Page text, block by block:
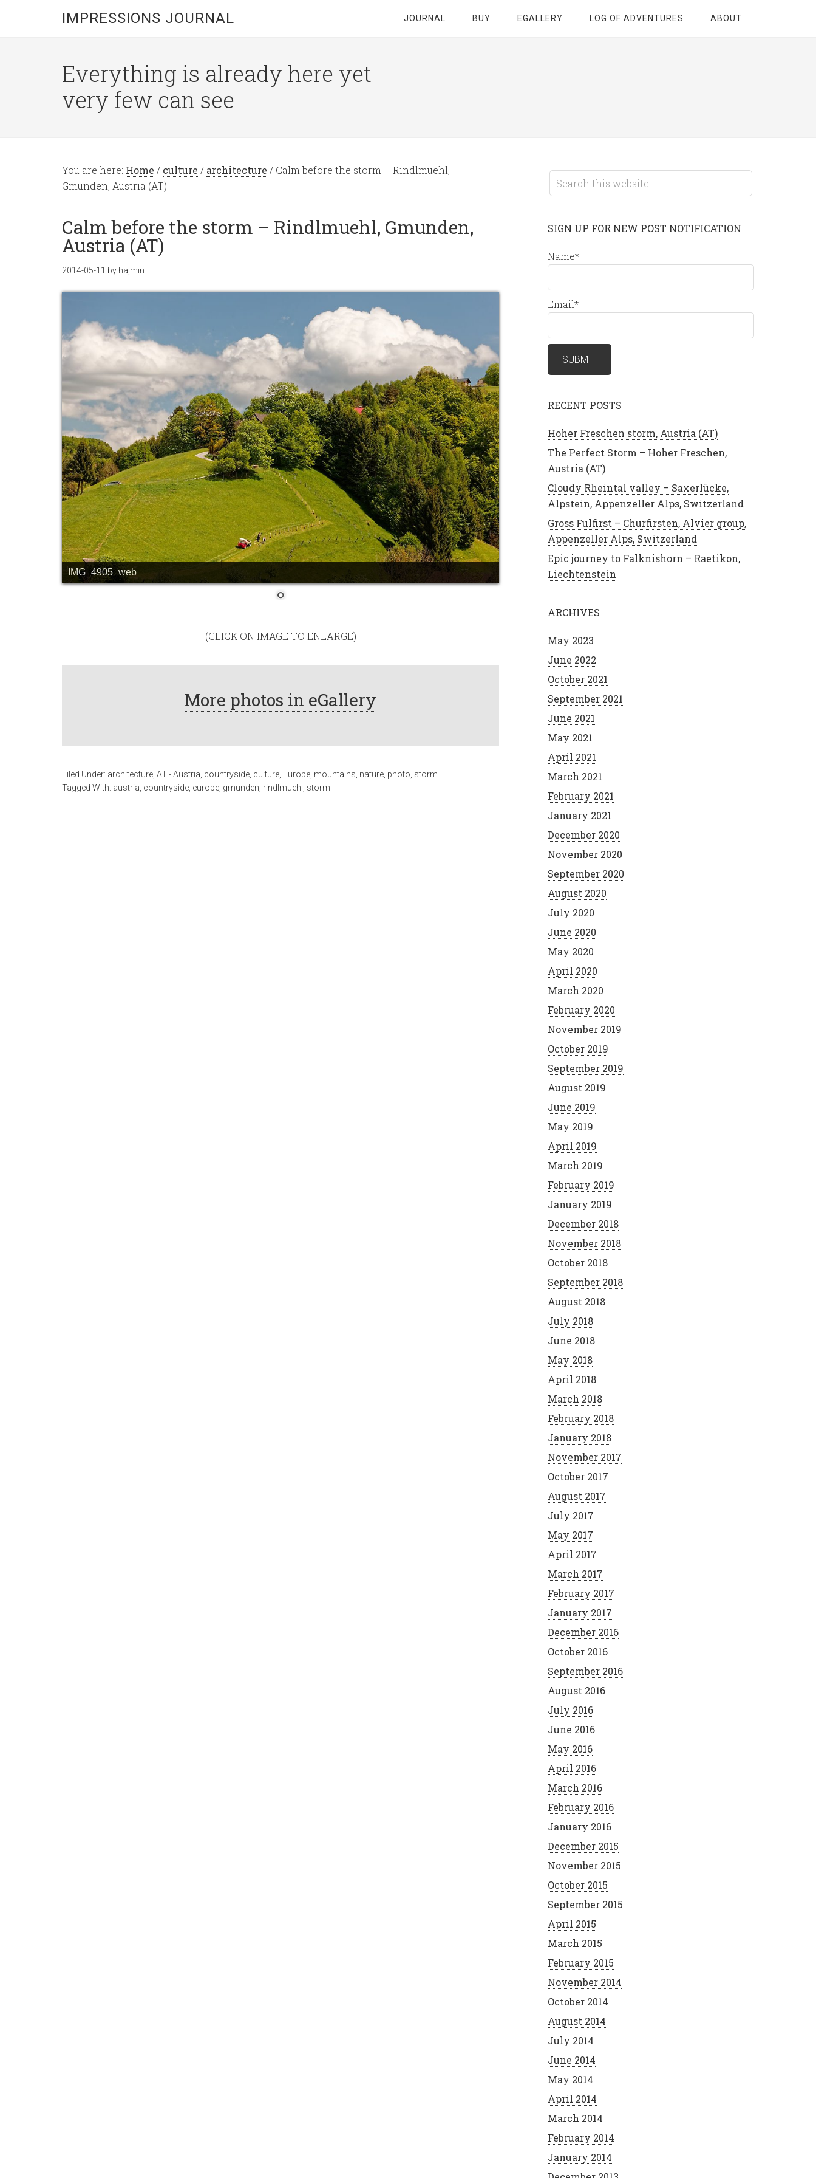
IMPRESSIONS JOURNAL JOURNAL BUY EGALLERY LOG OF ADVENTURES ABOUT
Everything is already here yet
very few can see
You are here: Home / culture / architecture / Calm before the storm – Rindlmuehl,
Gmunden, Austria (AT)
Calm before the storm – Rindlmuehl, Gmunden,
Austria (AT)
2014-05-11 by hajmin
IMG_4905_web
(CLICK ON IMAGE TO ENLARGE)
More photos in eGallery
Filed Under: architecture, AT - Austria, countryside, culture, Europe, mountains, nature, photo, storm
Tagged With: austria, countryside, europe, gmunden, rindlmuehl , storm
SIGN UP FOR NEW POST NOTIFICATION
Name*
Email*
RECENT POSTS
Hoher Freschen storm, Austria (AT)
The Perfect Storm – Hoher Freschen,
Austria (AT)
Cloudy Rheintal valley – Saxerlücke,
Alpstein, Appenzeller Alps, Switzerland
Gross Fulfirst – Churfirsten, Alvier group,
Appenzeller Alps, Switzerland
Epic journey to Falknishorn – Raetikon,
Liechtenstein
ARCHIVES
May 2023
June 2022
October 2021
September 2021
June 2021
May 2021
April 2021
March 2021
February 2021
January 2021
December 2020
November 2020
September 2020
August 2020
July 2020
June 2020
May 2020
April 2020
March 2020
February 2020
November 2019
October 2019
September 2019
August 2019
June 2019
May 2019
April 2019
March 2019
February 2019
January 2019
December 2018
November 2018
October 2018
September 2018
August 2018
July 2018
June 2018
May 2018
April 2018
March 2018
February 2018
January 2018
November 2017
October 2017
August 2017
July 2017
May 2017
April 2017
March 2017
February 2017
January 2017
December 2016
October 2016
September 2016
August 2016
July 2016
June 2016
May 2016
April 2016
March 2016
February 2016
January 2016
December 2015
November 2015
October 2015
September 2015
April 2015
March 2015
February 2015
November 2014
October 2014
August 2014
July 2014
June 2014
May 2014
April 2014
March 2014
February 2014
January 2014